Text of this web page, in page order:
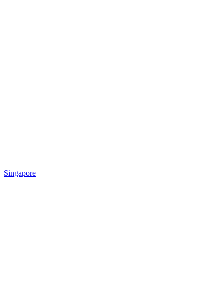
Singapore